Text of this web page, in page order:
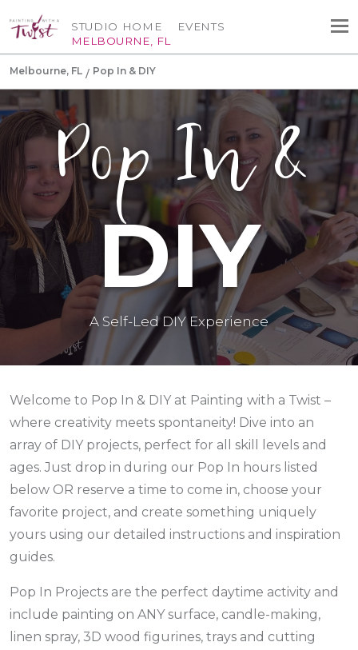
STUDIO HOME
MELBOURNE, FL
EVENTS
Melbourne, FL Pop In & DIY
Pop In &
DIY
A Self-Led DIY Experience
Welcome to Pop In & DIY at Painting with a Twist –
where creativity meets spontaneity! Dive into an
array of DIY projects, perfect for all skill levels and
ages. Just drop in during our Pop In hours listed
below OR reserve a time to come in, choose your
favorite project, and create something uniquely
yours using our detailed instructions and inspiration
guides.
Pop In Projects are the perfect daytime activity and
include painting on ANY surface, candle-making,
linen spray, 3D wood figurines, trays and cutting